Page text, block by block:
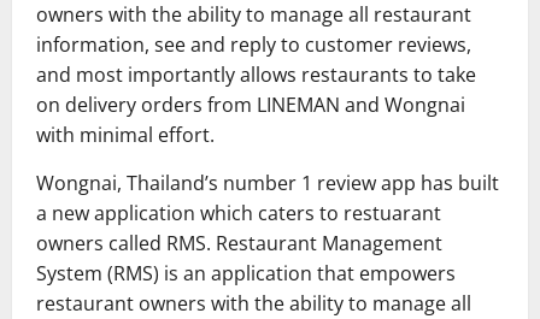
owners with the ability to manage all restaurant
information, see and reply to customer reviews,
and most importantly allows restaurants to take
on delivery orders from LINEMAN and Wongnai
with minimal effort.
Wongnai, Thailand’s number 1 review app has built
a new application which caters to restuarant
owners called RMS. Restaurant Management
System (RMS) is an application that empowers
restaurant owners with the ability to manage all